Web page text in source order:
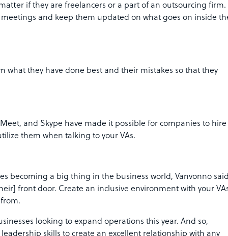
if they are freelancers or a part of an outsourcing firm.
and keep them updated on what goes on inside
what they have done best and their mistakes so that they
and Skype have made it possible for companies to hire
them when talking to your VAs.
becoming a big thing in the business world, Vanvonno
front door. Create an inclusive environment with your
looking to expand operations this year. And so,
skills to create an excellent relationship with any